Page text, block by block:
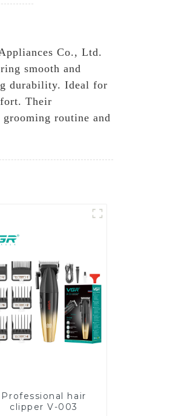
Co., Ltd.
smooth and
durability. Ideal for
Their
routine and
Professional hair
clipper V-003